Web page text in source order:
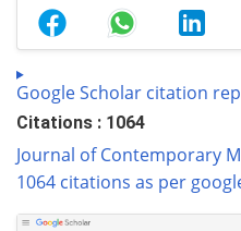
Google Scholar citation
Citations : 1064
Journal of Contemporary
1064 citations as per